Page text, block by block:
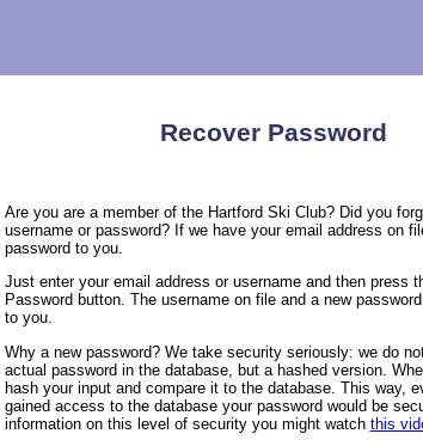
Recover Password
Are you are a member of the Hartford Ski Club? Did you
username or password? If we have your email address on
password to you.
Just enter your email address or username and then press
Password button. The username on file and a new
to you.
Why a new password? We take security seriously: we do
actual password in the database, but a hashed version.
hash your input and compare it to the database. This way,
gained access to the database your password would be
information on this level of security you might watch this